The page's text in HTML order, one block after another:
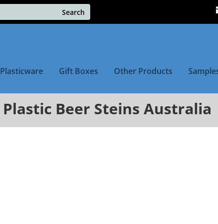
Plasticware Gift Boxes Other Products
Plastic Beer Steins Australia